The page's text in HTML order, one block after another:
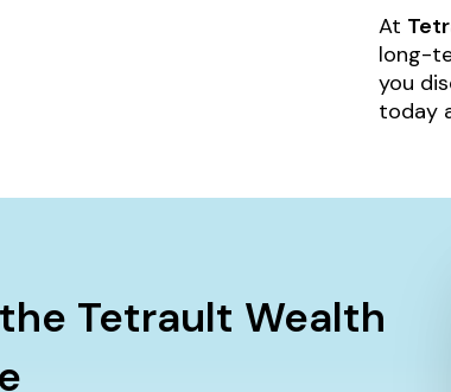
At
long-
you
today
Tetrault Wealth